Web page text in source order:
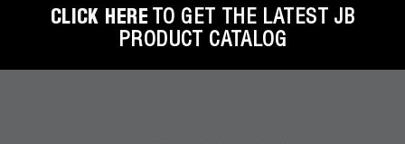
CLICK HERE TO GET THE LATEST JB
PRODUCT CATALOG